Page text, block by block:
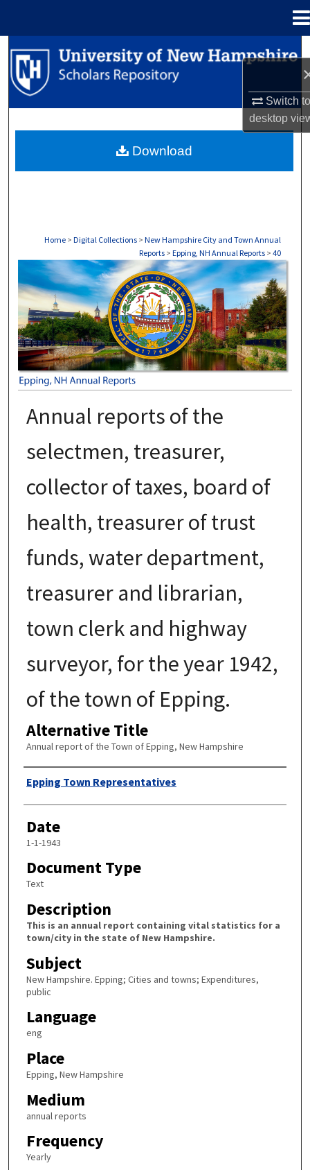
Switch
desktop
Search
Browse Collections
About
Home > Digital Collections > New Hampshire City and Town Annual
Reports > Epping, NH Annual Reports > 40
EPPING, NH ANNUAL REPORTS
Annual reports of the
selectmen, treasurer,
collector of taxes, board of
health, treasurer of trust
funds, water department,
treasurer and librarian,
town clerk and highway
surveyor, for the year 1942,
of the town of Epping.
Alternative Title
Annual report of the Town of Epping, New Hampshire
Author
Epping Town Representatives
Date
1-1-1943
Document Type
Text
Description
This is an annual report containing vital statistics for a
town/city in the state of New Hampshire.
Subject
New Hampshire. Epping; Cities and towns; Expenditures,
public
Language
eng
Place
Epping, New Hampshire
Medium
annual reports
Frequency
Yearly
Download